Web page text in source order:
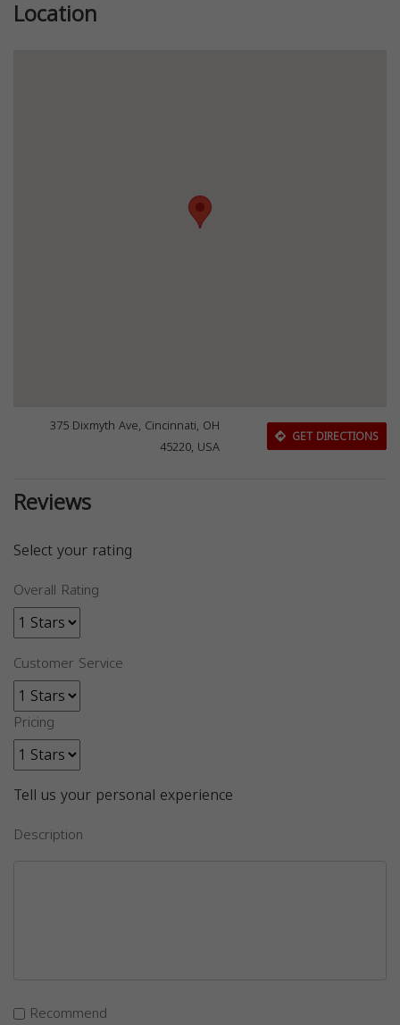
Location
375 Dixmyth Ave, Cincinnati, OH
45220, USA
GET DIRECTIONS
Reviews
Select your rating
Overall Rating
Customer Service
Pricing
Tell us your personal experience
Description
Recommend